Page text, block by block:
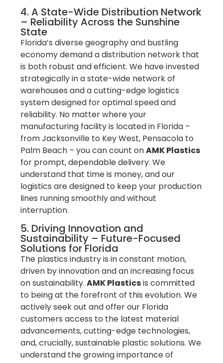
4. A State-Wide Distribution Network
– Reliability Across the Sunshine
State
Florida’s diverse geography and bustling
economy demand a distribution network that
is both robust and efficient. We have invested
strategically in a state-wide network of
warehouses and a cutting-edge logistics
system designed for optimal speed and
reliability. No matter where your
manufacturing facility is located in Florida –
from Jacksonville to Key West, Pensacola to
Palm Beach – you can count onAMK Plastics
for prompt, dependable delivery. We
understand that time is money, and our
logistics are designed to keep your production
lines running smoothly and without
interruption.
5. Driving Innovation and
Sustainability – Future-Focused
Solutions for Florida
The plastics industry is in constant motion,
driven by innovation and an increasing focus
on sustainability.AMK Plasticsis committed
to being at the forefront of this evolution. We
actively seek out and offer our Florida
customers access to the latest material
advancements, cutting-edge technologies,
and, crucially, sustainable plastic solutions. We
understand the growing importance of